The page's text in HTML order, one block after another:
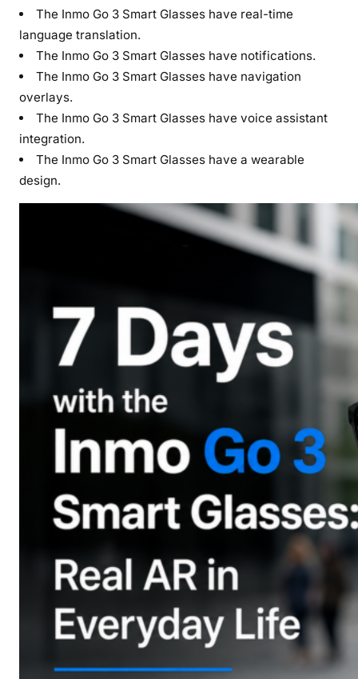
The Inmo Go 3 Smart Glasses have real-time
language translation.
The Inmo Go 3 Smart Glasses have notifications.
The Inmo Go 3 Smart Glasses have navigation
overlays.
The Inmo Go 3 Smart Glasses have voice assistant
integration.
The Inmo Go 3 Smart Glasses have a wearable
design.